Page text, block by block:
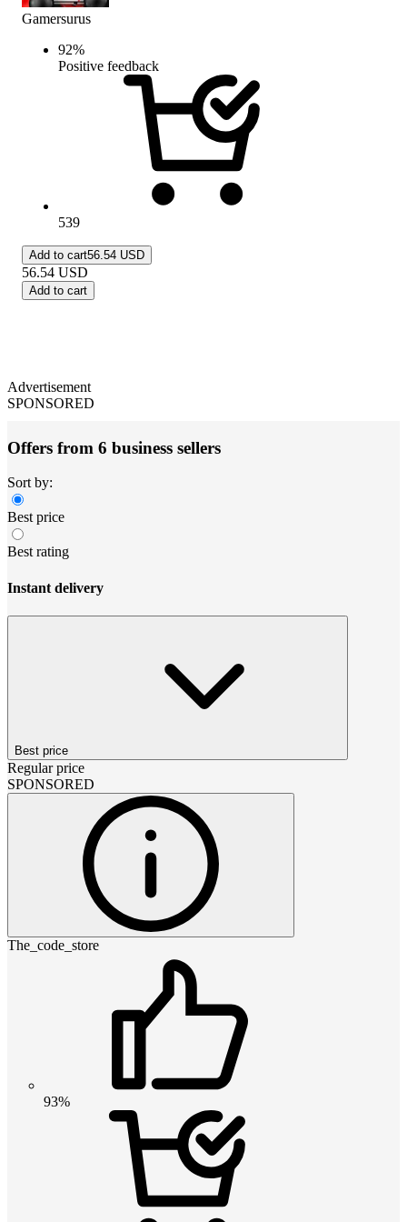
Gamersurus
92%
Positive feedback
539
Add to cart56.54 USD
56.54 USD
Add to cart
Advertisement
SPONSORED
Offers from 6 business sellers
Sort by:
Best price
Best rating
Instant delivery
Best price
Regular price
SPONSORED
The_code_store
93%